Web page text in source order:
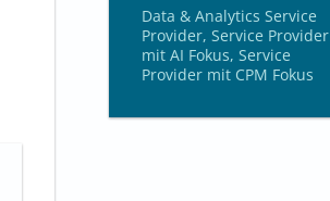
Data & Analytics Service
Provider, Service Provider
mit AI Fokus, Service
Provider mit CPM Fokus